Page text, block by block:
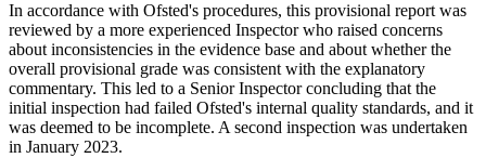
In accordance with Ofsted's procedures, this provisional report was
reviewed by a more experienced Inspector who raised concerns
about inconsistencies in the evidence base and about whether the
overall provisional grade was consistent with the explanatory
commentary. This led to a Senior Inspector concluding that the
initial inspection had failed Ofsted's internal quality standards, and it
was deemed to be incomplete. A second inspection was undertaken
in January 2023.